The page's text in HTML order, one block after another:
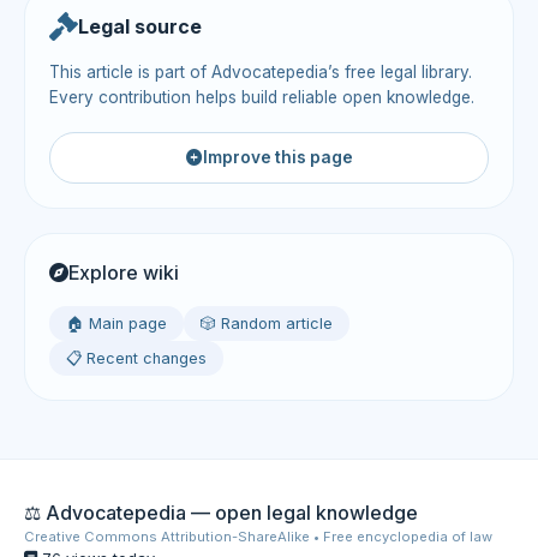
Legal source
This article is part of Advocatepedia’s free legal library.
Every contribution helps build reliable open knowledge.
Improve this page
Explore wiki
🏠 Main page
🎲 Random article
📋 Recent changes
⚖️ Advocatepedia — open legal knowledge
Creative Commons Attribution-ShareAlike • Free encyclopedia of law